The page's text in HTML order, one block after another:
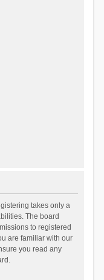
takes only a
The board
to registered
are familiar with our
you read any